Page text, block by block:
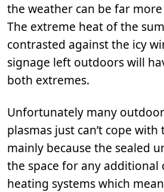
the weather can be far
The extreme heat of the
contrasted against the icy
signage left outdoors will
both extremes.
Unfortunately many
plasmas just can’t cope
mainly because the sealed
the space for any additional
heating systems which